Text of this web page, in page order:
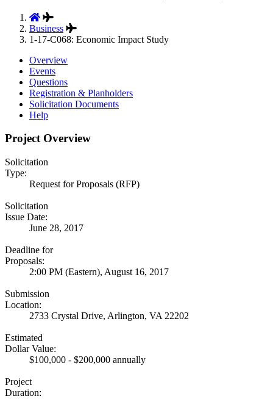
Business
1-17-C068: Economic Impact Study
Overview
Events
Questions
Registration & Planholders
Solicitation Documents
Help
Project Overview
Solicitation
Type:
Request for Proposals (RFP)
Solicitation
Issue Date:
June 28, 2017
Deadline for
Proposals:
2:00 PM (Eastern), August 16, 2017
Submission
Location:
2733 Crystal Drive, Arlington, VA 22202
Estimated
Dollar Value:
$100,000 - $200,000 annually
Project
Duration: